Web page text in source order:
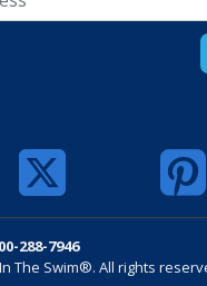
288-7946
The Swim®. All rights